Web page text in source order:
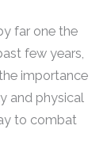
far one the
few years,
importance
and physical
to combat